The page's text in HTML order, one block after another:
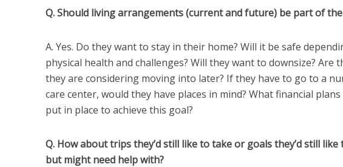
Q. Should living arrangements (current and future) be part of
A. Yes. Do they want to stay in their home? Will it be safe
physical health and challenges? Will they want to downsize? Are
they are considering moving into later? If they have to go to a
care center, would they have places in mind? What financial
put in place to achieve this goal?
Q. How about trips they’d still like to take or goals they’d still like
but might need help with?